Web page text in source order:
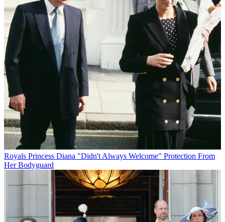
Royals Princess Diana "Didn't Always Welcome" Protection From
Her Bodyguard